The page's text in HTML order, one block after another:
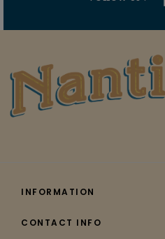
INFORMATION
CONTACT INFO